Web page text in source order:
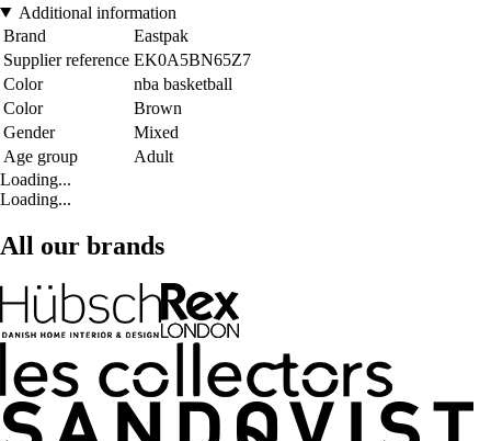
Additional information
Brand
Eastpak
Supplier reference EK0A5BN65Z7
Color
nba basketball
Color
Brown
Gender
Mixed
Age group
Adult
Loading...
Loading...
All our brands